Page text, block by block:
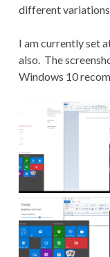
different
I am currently set
also. The
Windows 10